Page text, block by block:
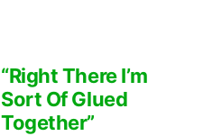
“Right There I’m
Sort Of Glued
Together”